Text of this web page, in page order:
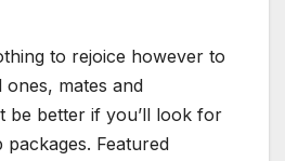
to rejoice however to
mates and
be better if you’ll look for
Featured